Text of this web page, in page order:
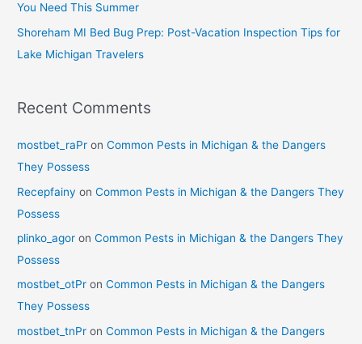
You Need This Summer
Shoreham MI Bed Bug Prep: Post-Vacation Inspection Tips for
Lake Michigan Travelers
Recent Comments
mostbet_raPr onCommon Pests in Michigan & the Dangers
They Possess
Recepfainy onCommon Pests in Michigan & the Dangers They
Possess
plinko_agor onCommon Pests in Michigan & the Dangers They
Possess
mostbet_otPr onCommon Pests in Michigan & the Dangers
They Possess
mostbet_tnPr onCommon Pests in Michigan & the Dangers